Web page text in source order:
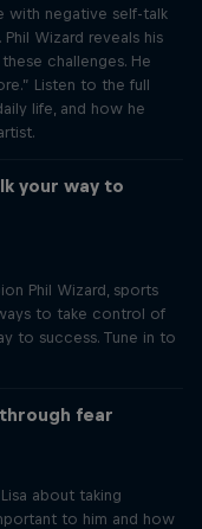
with negative self-talk
Wizard reveals his
challenges. He
Listen to the full
life, and how he
your way to
Phil Wizard, sports
to take control of
to success. Tune in to
through fear
about taking
to him and how